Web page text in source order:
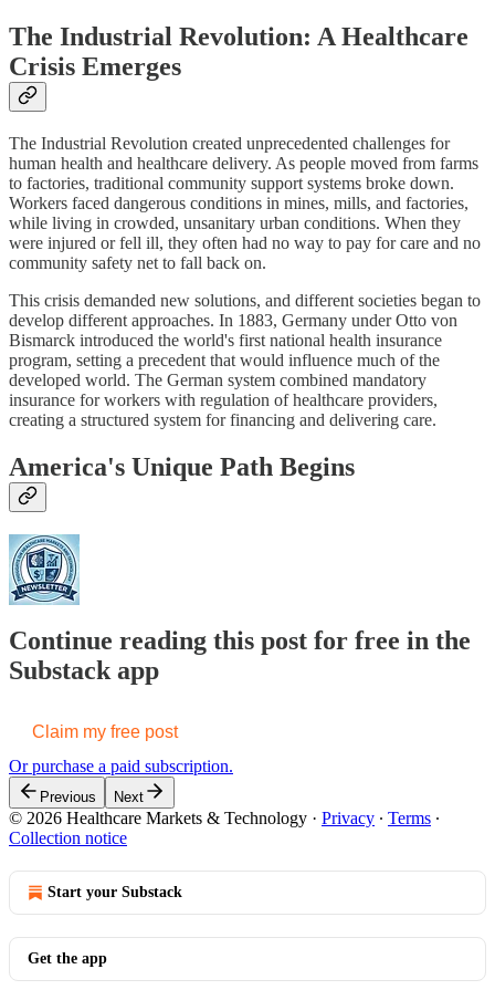
The Industrial Revolution: A Healthcare
Crisis Emerges
The Industrial Revolution created unprecedented challenges for
human health and healthcare delivery. As people moved from farms
to factories, traditional community support systems broke down.
Workers faced dangerous conditions in mines, mills, and factories,
while living in crowded, unsanitary urban conditions. When they
were injured or fell ill, they often had no way to pay for care and no
community safety net to fall back on.
This crisis demanded new solutions, and different societies began to
develop different approaches. In 1883, Germany under Otto von
Bismarck introduced the world's first national health insurance
program, setting a precedent that would influence much of the
developed world. The German system combined mandatory
insurance for workers with regulation of healthcare providers,
creating a structured system for financing and delivering care.
America's Unique Path Begins
Continue reading this post for free in the
Substack app
Claim my free post
Or purchase a paid subscription.
Previous Next
© 2026 Healthcare Markets & Technology · Privacy ∙ Terms ∙
Collection notice
Start your Substack
Get the app